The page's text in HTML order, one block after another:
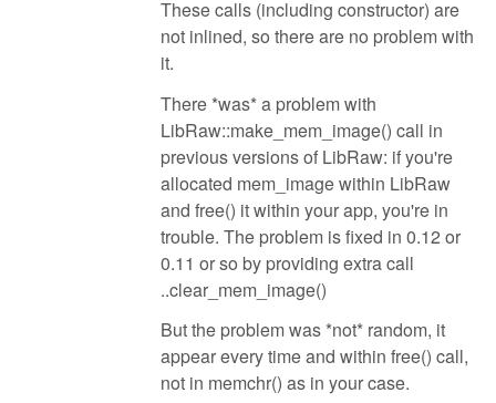
These calls (including constructor) are
not inlined, so there are no problem with
it.
There *was* a problem with
LibRaw::make_mem_image() call in
previous versions of LibRaw: if you're
allocated mem_image within LibRaw
and free() it within your app, you're in
trouble. The problem is fixed in 0.12 or
0.11 or so by providing extra call
..clear_mem_image()
But the problem was *not* random, it
appear every time and within free() call,
not in memchr() as in your case.